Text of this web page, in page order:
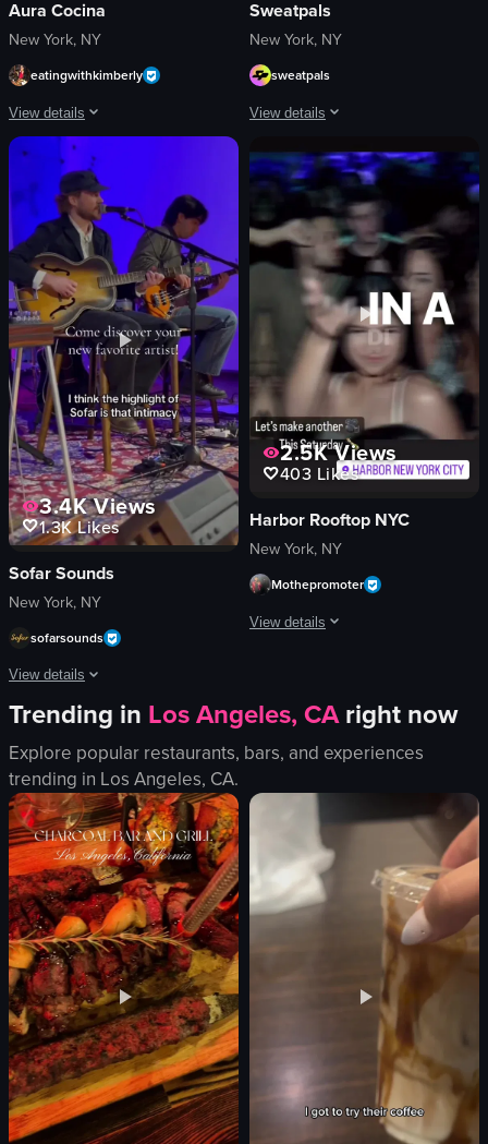
Aura Cocina
New York, NY
eatingwithkimberly
View details
The video begins with a close-up shot of two tiki glasses filled with orange
tiki-style glasses
orange liquid
citrus slices
mint leaves
green laser patterns
tables
chairs
bar area
View full video listing
Sweatpals
New York, NY
sweatpals
View details
The video showcases a fitness
logos
neon signs
images related to fitness
women
black dog
fur-like material
View full video listing
3.4KViews
1.3KLikes
Sofar Sounds
New York, NY
sofarsounds
View details
The video showcases a musical performance by Hunter Metts at Sofar
guitar
microphone
drums
stage lights
intimate
vibrant
playing guitar
singing
View full video listing
2.5KViews
403 Likes
Harbor Rooftop NYC
New York, NY
Mothepromoter
View details
DJ equipment
dance floor
vibrant
club
dynamic camera movements
View full video listing
Trending in Los Angeles, CAright now
Explore popular restaurants, bars, and experiences
trending in Los Angeles, CA.